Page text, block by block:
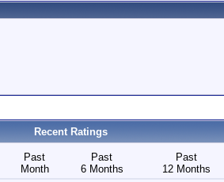
Recent Ratings
Past
Month
Past
6 Months
Past
12 Months